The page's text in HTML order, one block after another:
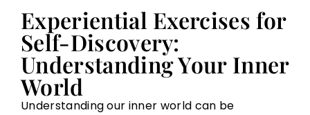
Experiential Exercises for
Self-Discovery:
Understanding Your Inner
World
Understanding our inner world can be